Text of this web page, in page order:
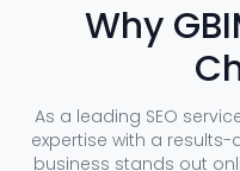
Why
As a leading SEO
expertise with a
business stands out